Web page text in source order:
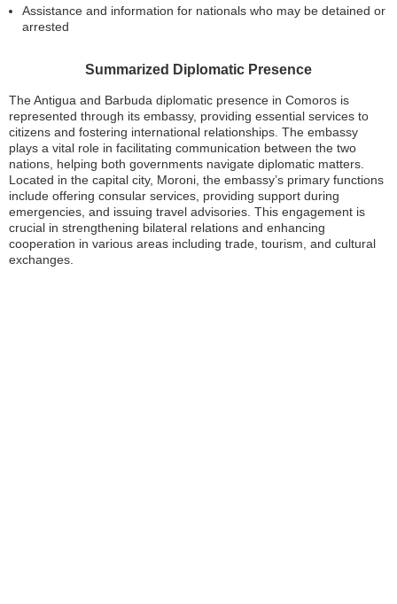
Assistance and information for nationals who may be detained or
arrested
Summarized Diplomatic Presence
The Antigua and Barbuda diplomatic presence in Comoros is
represented through its embassy, providing essential services to
citizens and fostering international relationships. The embassy
plays a vital role in facilitating communication between the two
nations, helping both governments navigate diplomatic matters.
Located in the capital city, Moroni, the embassy’s primary functions
include offering consular services, providing support during
emergencies, and issuing travel advisories. This engagement is
crucial in strengthening bilateral relations and enhancing
cooperation in various areas including trade, tourism, and cultural
exchanges.